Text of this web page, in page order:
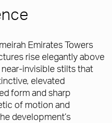
Emirates Towers
rise elegantly above
invisible stilts that
elevated
form and sharp
of motion and
development’s